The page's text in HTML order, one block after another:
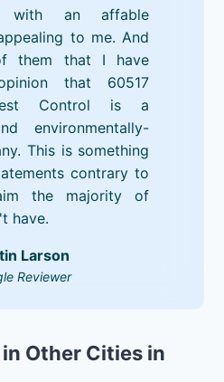
with an affable
to me. And
them that I have
that 60517
Control is a
environmentally-
This is something
contrary to
the majority of
have.
Larson
Reviewer
Other Cities in